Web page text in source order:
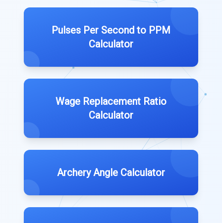
Pulses Per Second to PPM
Calculator
Wage Replacement Ratio
Calculator
Archery Angle Calculator